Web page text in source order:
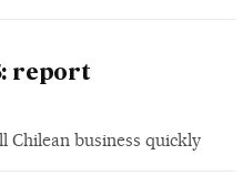
report
Chilean business quickly